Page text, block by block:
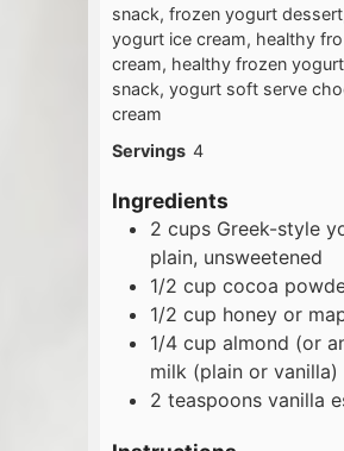
snack, frozen yogurt
yogurt ice cream, healthy
cream, healthy frozen
snack, yogurt soft serve
cream
Servings 4
Ingredients
2 cups Greek-style
plain, unsweetened
1/2 cup cocoa
1/2 cup honey or
1/4 cup almond (or
milk (plain or vanilla)
2 teaspoons vanilla